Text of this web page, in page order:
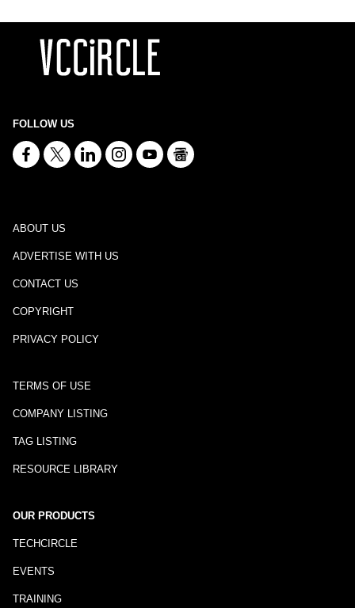
FOLLOW US
ABOUT US
ADVERTISE WITH US
CONTACT US
COPYRIGHT
PRIVACY POLICY
TERMS OF USE
COMPANY LISTING
TAG LISTING
RESOURCE LIBRARY
OUR PRODUCTS
TECHCIRCLE
EVENTS
TRAINING